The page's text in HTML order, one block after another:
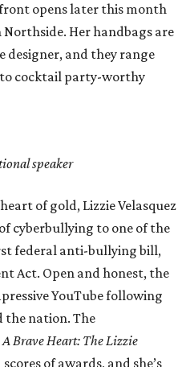
opens later this month
Her handbags are
designer, and they range
cocktail party-worthy
speaker
of gold, Lizzie Velasquez
cyberbullying to one of the
federal anti-bullying bill,
Act. Open and honest, the
YouTube following
the nation. The
A Brave Heart: The Lizzie
of awards, and she’s